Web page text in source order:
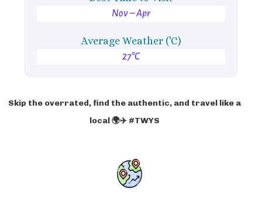
Nov – Apr
Average Weather ('C)
27°C
Skip the overrated, find the authentic, and travel like a
local 🌍✈️ #TWYS